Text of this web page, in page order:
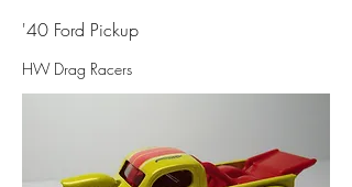
'40 Ford Pickup
HW Drag Racers